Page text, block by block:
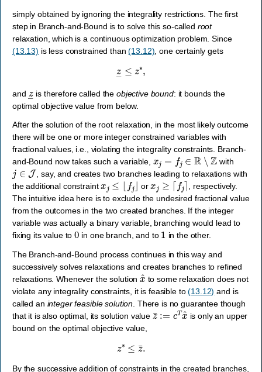
simply obtained by ignoring the integrality restrictions. The first
step in Branch-and-Bound is to solve this so-called root
relaxation, which is a continuous optimization problem. Since
(13.13) is less constrained than(13.12) , one certainly gets
z―≤ z∗
and is therefore called the objective bound: it bounds the
optimal objective value from below.
After the solution of the root relaxation, in the most likely outcome
there will be one or more integer constrained variables with
fractional values, i.e., violating the integrality constraints. Branch-
and-Bound now takes such a variable, x fj ∈R Z with
∈
, say, and creates two branches leading to relaxations with
the additional constraint
⌊f ⌋ or ≥⌈ ⌉
, respectively.
The intuitive idea here is to exclude the undesired fractional value
from the outcomes in the two created branches. If the integer
variable was actually a binary variable, branching would lead to
fixing its value to0 in one branch, and to 1 in the other.
The Branch-and-Bound process continues in this way and
successively solves relaxations and creates branches to refined
relaxations. Whenever the solutionx^to some relaxation does not
violate any integrality constraints, it is feasible to(13.12) and is
called an integer feasible solution . There is no guarantee though
that it is also optimal, its solution value z¯:=cTx^is only an upper
bound on the optimal objective value,
z∗ ≤z¯
By the successive addition of constraints in the created branches,